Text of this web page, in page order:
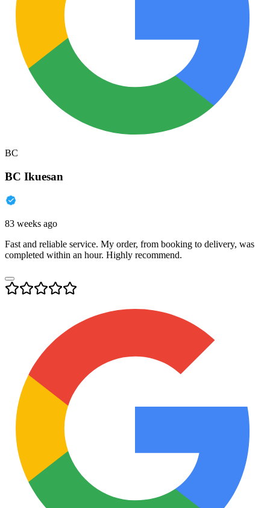
BC
BC Ikuesan
83 weeks ago
Fast and reliable service. My order, from booking to delivery, was
completed within an hour. Highly recommend.